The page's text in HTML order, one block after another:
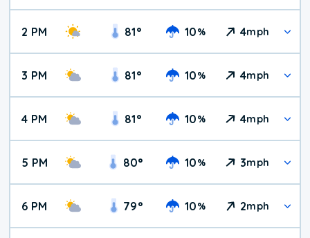
2 PM 81° 10% 4mph
3 PM 81° 10% 4mph
4 PM 81° 10% 4mph
5 PM 80° 10% 3mph
6 PM 79° 10% 2mph